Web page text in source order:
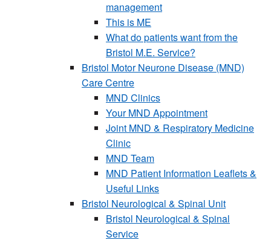
management
This is ME
What do patients want from the
Bristol M.E. Service?
Bristol Motor Neurone Disease (MND)
Care Centre
MND Clinics
Your MND Appointment
Joint MND & Respiratory Medicine
Clinic
MND Team
MND Patient Information Leaflets &
Useful Links
Bristol Neurological & Spinal Unit
Bristol Neurological & Spinal
Service